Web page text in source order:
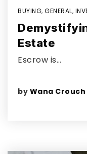
BUYING, GENERAL,
Estate
Escrow is…
by Wana Crouch